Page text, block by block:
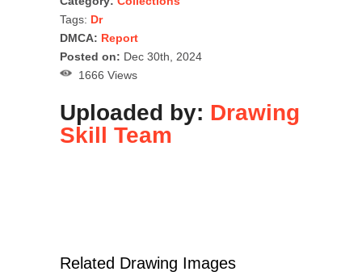
Tags: Dr
DMCA: Report
Posted on: Dec 30th, 2024
1666 Views
Uploaded by: Drawing
Skill Team
Related Drawing Images